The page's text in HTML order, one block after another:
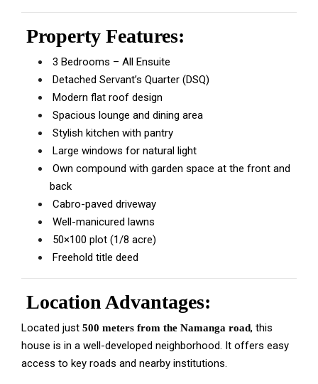
Property Features:
3 Bedrooms – All Ensuite
Detached Servant’s Quarter (DSQ)
Modern flat roof design
Spacious lounge and dining area
Stylish kitchen with pantry
Large windows for natural light
Own compound with garden space at the front and
back
Cabro-paved driveway
Well-manicured lawns
50×100 plot (1/8 acre)
Freehold title deed
Location Advantages:
Located just 500 meters from the Namanga road, this
house is in a well-developed neighborhood. It offers easy
access to key roads and nearby institutions.